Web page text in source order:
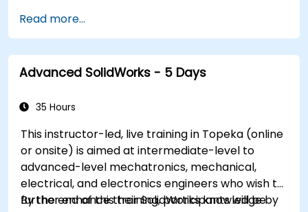
sculpting, and painting 3D models renderring.
Read more...
Advanced SolidWorks - 5 Days
35 Hours
This instructor-led, live training in Topeka (online
or onsite) is aimed at intermediate-level to
advanced-level mechatronics, mechanical,
electrical, and electronics engineers who wish to
further enhance their SolidWorks knowledge by
By the end of this training, participants will be